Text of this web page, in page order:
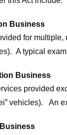
Business
for
A typical
Business
provided
vehicles). An